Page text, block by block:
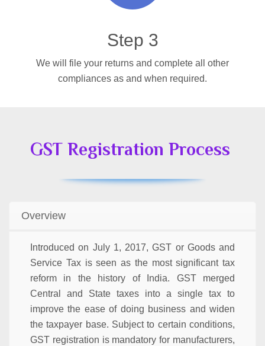
Step 3
We will file your returns and complete all other
compliances as and when required.
GST Registration Process
Overview
Introduced on July 1, 2017, GST or Goods and
Service Tax is seen as the most significant tax
reform in the history of India. GST merged
Central and State taxes into a single tax to
improve the ease of doing business and widen
the taxpayer base. Subject to certain conditions,
GST registration is mandatory for manufacturers,